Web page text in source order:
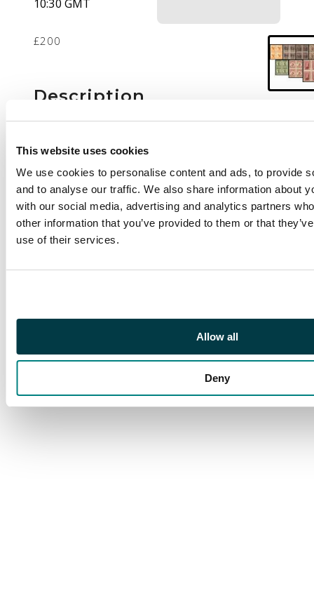
This website uses cookies
We use cookies to personalise content and ads, to provide
and to analyse our traffic. We also share information about
with our social media, advertising and analytics partners
other information that you’ve provided to them or that
use of their services.
Allow all
Deny
10:30 GMT
£200
Description
1946 set of seven in
unmounted o.g. the 6d
showing variety
narrow ‘N’ (R1/8 right
pane), fine. SG J1-J7 cat
£1100+